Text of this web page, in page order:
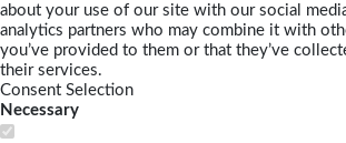
about your use of our site with our social
analytics partners who may combine it with
you’ve provided to them or that they’ve
their services.
Consent Selection
Necessary